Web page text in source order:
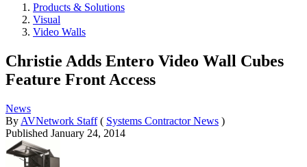
Products & Solutions
Visual
Video Walls
Christie Adds Entero Video Wall Cubes
Feature Front Access
News
By AVNetwork Staff ( Systems Contractor News )
Published January 24, 2014